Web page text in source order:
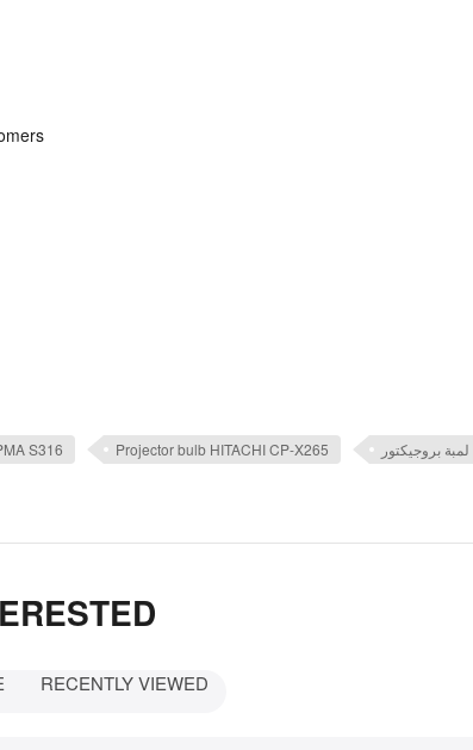
S316 Projector bulb HITACHI CP-X265
RECENTLY VIEWED